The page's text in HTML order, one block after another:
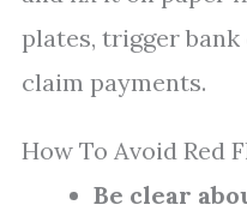
plates, trigger bank
claim payments.
How To Avoid Red
Be clear